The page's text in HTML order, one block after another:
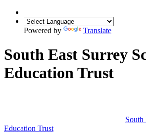
Powered by Translate
South East Surrey
Education Trust
South
Education Trust